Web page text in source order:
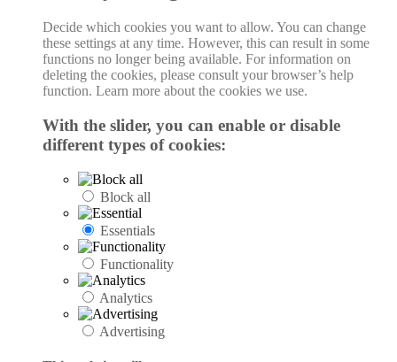
Decide which cookies you want to allow. You can change
these settings at any time. However, this can result in some
functions no longer being available. For information on
deleting the cookies, please consult your browser’s help
function. Learn more about the cookies we use.
With the slider, you can enable or disable
different types of cookies:
Block all
Essentials
Functionality
Analytics
Advertising